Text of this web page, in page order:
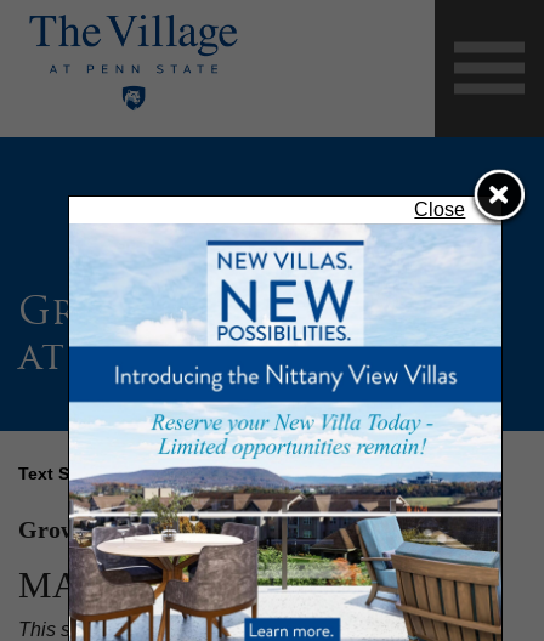
Growing ‘Aces Acres’
at The Village
Text Size
Growing ‘Aces Acres’ at The Village
MAY 2, 2024
This story appears in theSpring 2024 issue of At Liberty.
Close